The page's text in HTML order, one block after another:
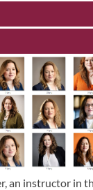
an instructor in